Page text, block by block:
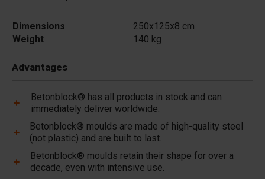
Dimensions
250x125x8 cm
Weight
140 kg
Advantages
Betonblock® has all products in stock and can
immediately deliver worldwide.
Betonblock® moulds are made of high-quality steel
(not plastic) and are built to last.
Betonblock® moulds retain their shape for over a
decade, even with intensive use.